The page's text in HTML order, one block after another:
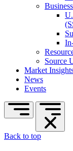
Source
Market
News
Events
Back to top